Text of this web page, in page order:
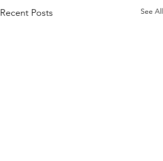
Recent Posts See All